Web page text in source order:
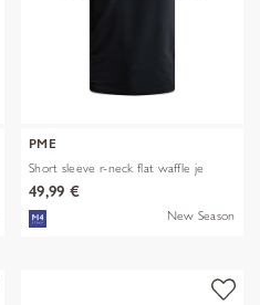
PME
Short sleeve r-neck flat waffle je
49,99 €
New Season